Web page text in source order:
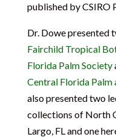
published by CSIRO
Dr. Dowe presented
Fairchild Tropical
Florida Palm Society
Central Florida Palm
also presented two
collections of North
Largo, FL and one